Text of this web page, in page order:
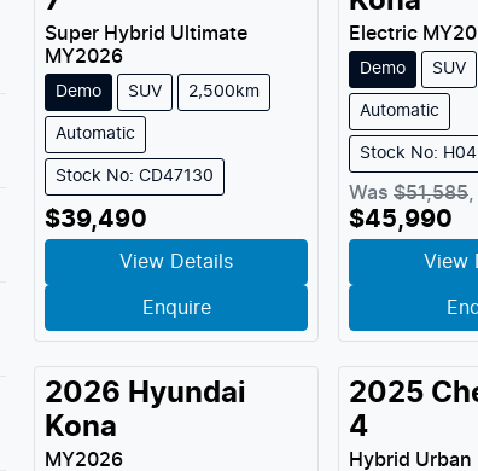
Super Hybrid Ultimate
MY2026
Demo SUV 2,500km
Automatic
Stock No: CD47130
$39,490
View Details
Enquire
Electric MY
Demo SUV
Automatic
Stock No:
Was $51,585
$45,990
View
2026 Hyundai
Kona
MY2026
2025
4
Hybrid Urban